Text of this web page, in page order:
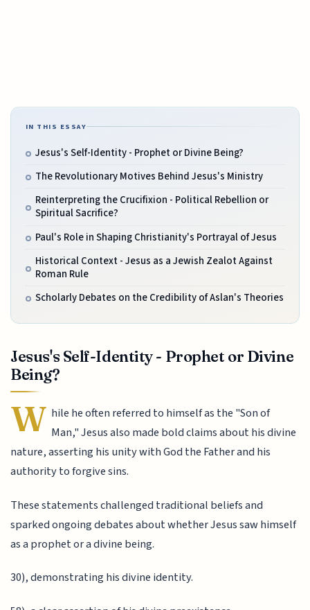
IN THIS ESSAY
Jesus's Self-Identity - Prophet or Divine Being?
The Revolutionary Motives Behind Jesus's Ministry
Reinterpreting the Crucifixion - Political Rebellion or
Spiritual Sacrifice?
Paul's Role in Shaping Christianity's Portrayal of Jesus
Historical Context - Jesus as a Jewish Zealot Against
Roman Rule
Scholarly Debates on the Credibility of Aslan's Theories
Jesus's Self-Identity - Prophet or Divine
Being?
W hile he often referred to himself as the "Son of
Man," Jesus also made bold claims about his divine
nature, asserting his unity with God the Father and his
authority to forgive sins.
These statements challenged traditional beliefs and
sparked ongoing debates about whether Jesus saw himself
as a prophet or a divine being.
30), demonstrating his divine identity.